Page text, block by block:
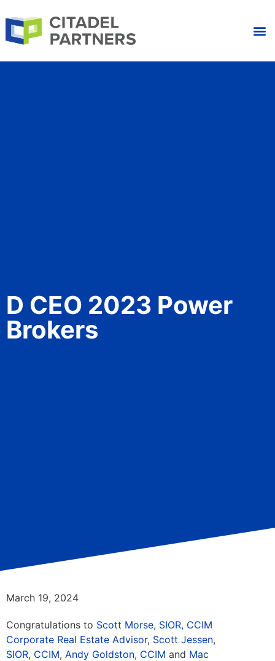
D CEO 2023 Power
Brokers
March 19, 2024
Congratulations to Scott Morse, SIOR, CCIM
Corporate Real Estate Advisor, Scott Jessen,
SIOR, CCIM, Andy Goldston, CCIM and Mac